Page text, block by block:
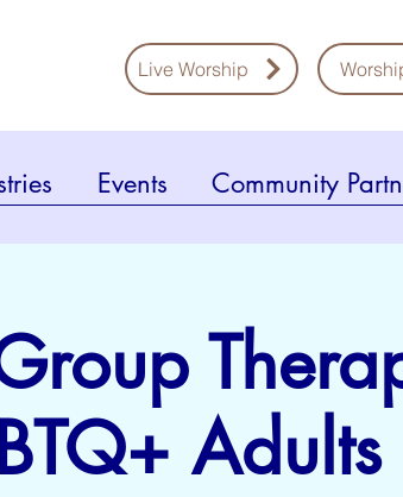
Live Worship
Events Community
Adults